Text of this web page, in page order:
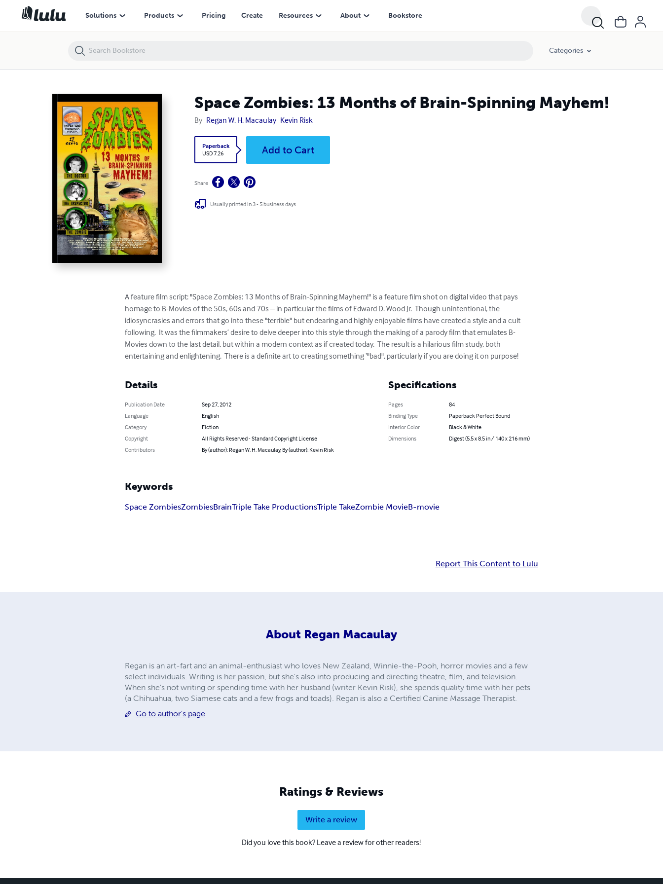
Solutions Products Pricing Create Resources About Bookstore
Categories
Space Zombies: 13 Months of Brain-Spinning Mayhem!
By Regan W. H. Macaulay Kevin Risk
Paperback
USD 7.26
Add to Cart
Share
Usually printed in 3 - 5 business days
A feature film script: "Space Zombies: 13 Months of Brain-Spinning Mayhem!" is a feature film shot on digital video that pays
homage to B-Movies of the 50s, 60s and 70s – in particular the films of Edward D. Wood Jr.  Though unintentional, the
idiosyncrasies and errors that go into these "terrible" but endearing and highly enjoyable films have created a style and a cult
following.  It was the filmmakers’ desire to delve deeper into this style through the making of a parody film that emulates B-
Movies down to the last detail, but within a modern context as if created today.  The result is a hilarious film study, both
entertaining and enlightening.  There is a definite art to creating something ‘"bad", particularly if you are doing it on purpose!
Details
Publication Date
Sep 27, 2012
Language
English
Category
Fiction
Copyright
All Rights Reserved - Standard Copyright License
Contributors
By (author): Regan W. H. Macaulay, By (author): Kevin Risk
Specifications
Pages
84
Binding Type
Paperback Perfect Bound
Interior Color
Black & White
Dimensions
Digest (5.5 x 8.5 in / 140 x 216 mm)
Keywords
Space ZombiesZombiesBrainTriple Take ProductionsTriple TakeZombie MovieB-movie
Report This Content to Lulu
About Regan Macaulay
Regan is an art-fart and an animal-enthusiast who loves New Zealand, Winnie-the-Pooh, horror movies and a few
select individuals. Writing is her passion, but she's also into producing and directing theatre, film, and television.
When she's not writing or spending time with her husband (writer Kevin Risk), she spends quality time with her pets
(a Chihuahua, two Siamese cats and a few frogs and toads). Regan is also a Certified Canine Massage Therapist.
Go to author's page
Ratings & Reviews
Write a review
Did you love this book? Leave a review for other readers!
Space Zombies: 13 Months of Brain-Spinning Mayhem!